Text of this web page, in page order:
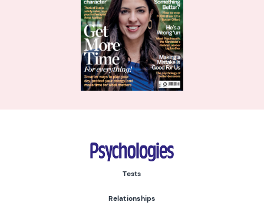
Psychologies
Tests
Relationships